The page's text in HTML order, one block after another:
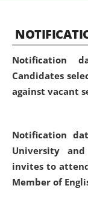
Notification
Candidates
against vacant
Notification
University and
invites to
Member of